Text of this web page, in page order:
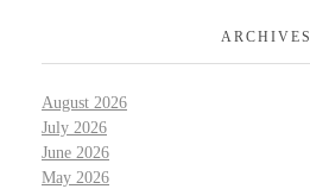
ARCHIVES
August 2026
July 2026
June 2026
May 2026